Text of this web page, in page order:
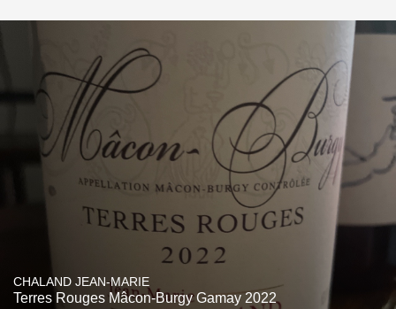
CHALAND JEAN-MARIE
Terres Rouges Mâcon-Burgy Gamay 2022